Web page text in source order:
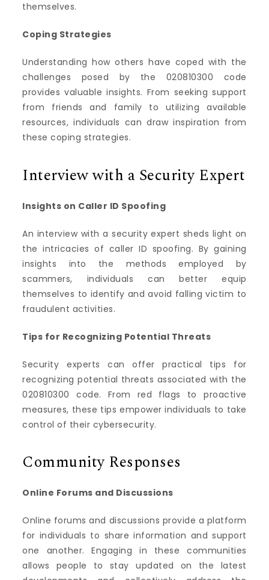
themselves.
Coping Strategies
Understanding how others have coped with the
challenges posed by the 020810300 code
provides valuable insights. From seeking support
from friends and family to utilizing available
resources, individuals can draw inspiration from
these coping strategies.
Interview with a Security Expert
Insights on Caller ID Spoofing
An interview with a security expert sheds light on
the intricacies of caller ID spoofing. By gaining
insights into the methods employed by
scammers, individuals can better equip
themselves to identify and avoid falling victim to
fraudulent activities.
Tips for Recognizing Potential Threats
Security experts can offer practical tips for
recognizing potential threats associated with the
020810300 code. From red flags to proactive
measures, these tips empower individuals to take
control of their cybersecurity.
Community Responses
Online Forums and Discussions
Online forums and discussions provide a platform
for individuals to share information and support
one another. Engaging in these communities
allows people to stay updated on the latest